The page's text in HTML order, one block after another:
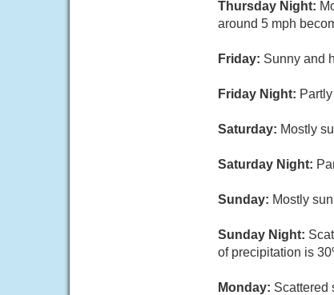
Thursday Night:
around 5 mph
Friday: Sunny and
Friday Night:
Saturday: Mostly
Saturday Night:
Sunday: Mostly
Sunday Night:
of precipitation is
Monday: Scattered